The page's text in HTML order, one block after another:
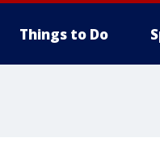
Things to Do